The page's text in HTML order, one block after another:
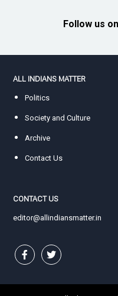
Follow us
ALL INDIANS MATTER
Politics
Society and Culture
Archive
Contact Us
CONTACT US
editor@allindiansmatter.in